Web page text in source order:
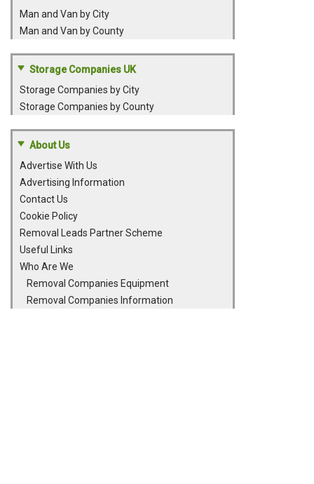
Man and Van by City
Man and Van by County
Storage Companies UK
Storage Companies by City
Storage Companies by County
About Us
Advertise With Us
Advertising Information
Contact Us
Cookie Policy
Removal Leads Partner Scheme
Useful Links
Who Are We
Removal Companies Equipment
Removal Companies Information